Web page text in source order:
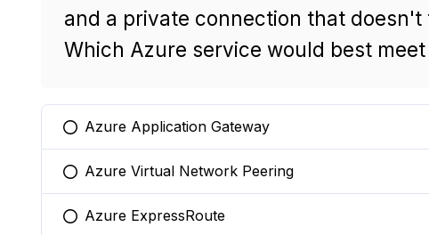
and a private connection that
Which Azure service would best
You selected this option
Azure Application Gateway
You selected this option
Azure Virtual Network Peering
You selected this option
Azure ExpressRoute